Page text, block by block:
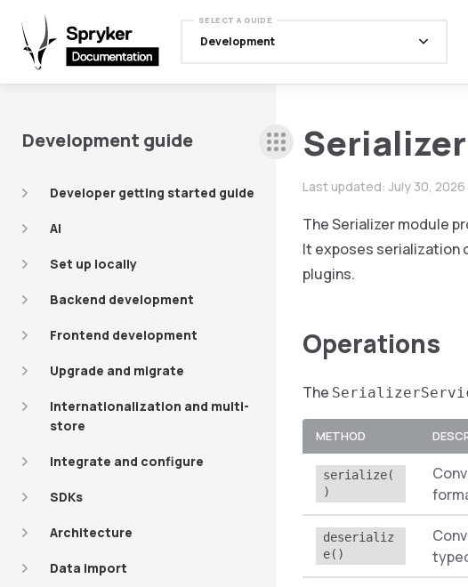
SELECT A GUIDE
Development
Development guide
Developer getting started guide
AI
Set up locally
Backend development
Frontend development
Upgrade and migrate
Internationalization and multi-
store
Integrate and configure
SDKs
Architecture
Data import
Last updated: July 30, 2026
The Serializer module
It exposes serialization
plugins.
Operations
The
METHOD
serialize(
)
deserializ
e()